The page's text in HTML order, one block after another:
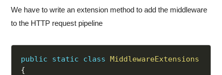
We have to write an extension method to add the middleware
to the HTTP request pipeline
public static class MiddlewareExtensions
{